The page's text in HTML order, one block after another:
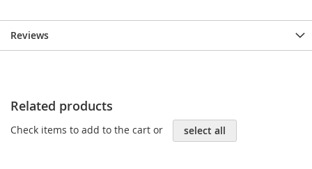
Reviews
Related products
Check items to add to the cart or select all